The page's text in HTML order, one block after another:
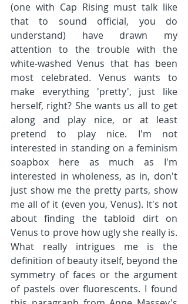
(one with Cap Rising must talk like
that to sound official, you do
understand) have drawn my
attention to the trouble with the
white-washed Venus that has been
most celebrated. Venus wants to
make everything 'pretty', just like
herself, right? She wants us all to get
along and play nice, or at least
pretend to play nice. I'm not
interested in standing on a feminism
soapbox here as much as I'm
interested in wholeness, as in, don't
just show me the pretty parts, show
me all of it (even you, Venus). It's not
about finding the tabloid dirt on
Venus to prove how ugly she really is.
What really intrigues me is the
definition of beauty itself, beyond the
symmetry of faces or the argument
of pastels over fluorescents. I found